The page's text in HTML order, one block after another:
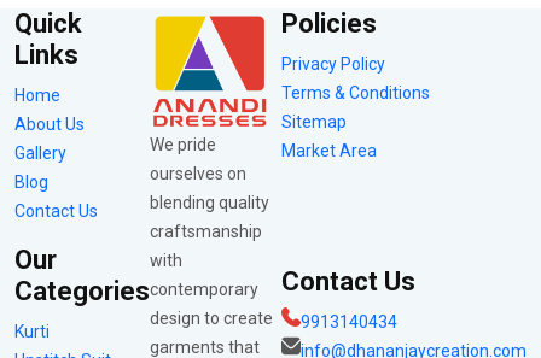
Quick
Links
Home
About Us
Gallery
Blog
Contact Us
Our
Categories
Kurti
We pride
ourselves on
blending quality
craftsmanship
with
contemporary
design to create
garments that
Policies
Privacy Policy
Terms & Conditions
Sitemap
Market Area
Contact Us
9913140434
info@dhananjaycreation.com